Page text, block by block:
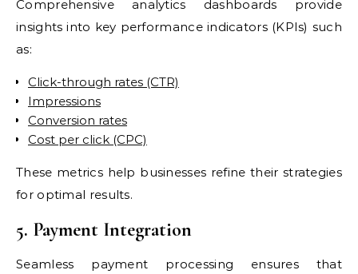
Comprehensive analytics dashboards provide
insights into key performance indicators (KPIs) such
as:
Click-through rates (CTR)
Impressions
Conversion rates
Cost per click (CPC)
These metrics help businesses refine their strategies
for optimal results.
5. Payment Integration
Seamless payment processing ensures that